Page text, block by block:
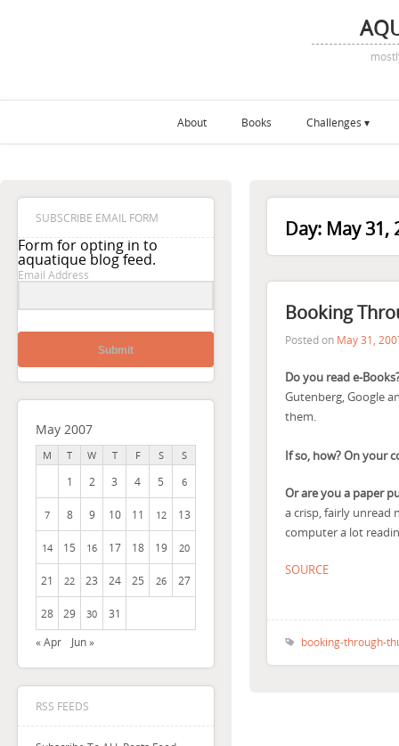
About Books Challenges
SUBSCRIBE EMAIL FORM
Form for opting in to
aquatique blog feed.
Email Address
Submit
May 2007
M T W T F S S
1 2 3 4 5 6
7 8 9 10 11 12 13
14 15 16 17 18 19 20
21 22 23 24 25 26 27
28 29 30
31
« Apr
Jun »
RSS FEEDS
Day: May 31,
Booking
Posted on May 31,
Do you read e-
Gutenberg, Google
them.
If so, how? On your
Or are you a paper
a crisp, fairly unread
computer a lot
SOURCE
booking-through-